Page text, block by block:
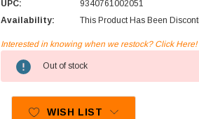
UPC:
9340761002051
Availability:
This Product Has Been
Stock:
Interested in knowing when we restock? Click Here!
Out of stock
WISH LIST